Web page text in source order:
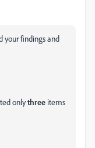
your findings and
onlythree items